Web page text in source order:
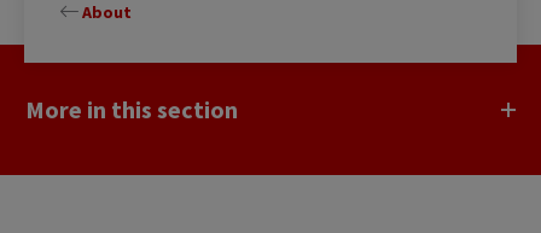
About
More in this section